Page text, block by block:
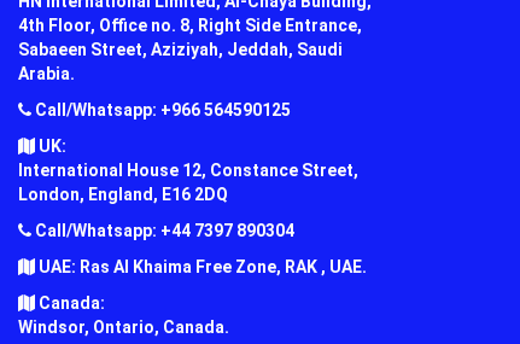
4th Floor, Office no. 8, Right Side Entrance,
Sabaeen Street, Aziziyah, Jeddah, Saudi
Arabia.
Call/Whatsapp: +966 564590125
UK:
International House 12, Constance Street,
London, England, E16 2DQ
Call/Whatsapp: +44 7397 890304
UAE: Ras Al Khaima Free Zone, RAK , UAE.
Canada:
Windsor, Ontario, Canada.